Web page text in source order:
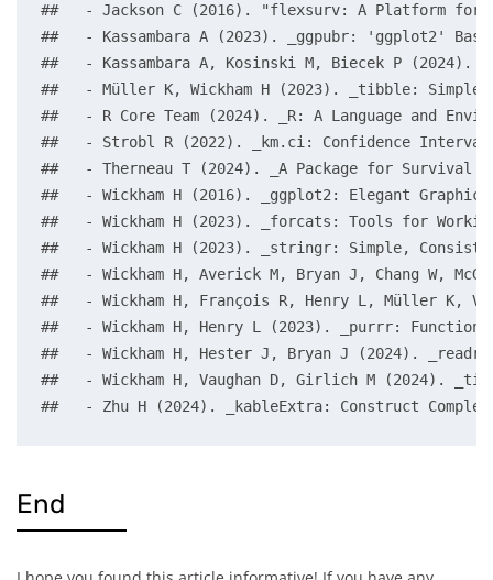
##   - Jackson C (2016). "flexsurv: A Platform for
##   - Kassambara A (2023). _ggpubr: 'ggplot2'
##   - Kassambara A, Kosinski M, Biecek P (2024).
##   - Müller K, Wickham H (2023). _tibble: Simple
##   - R Core Team (2024). _R: A Language and
##   - Strobl R (2022). _km.ci: Confidence
##   - Therneau T (2024). _A Package for Survival
##   - Wickham H (2016). _ggplot2: Elegant
##   - Wickham H (2023). _forcats: Tools for
##   - Wickham H (2023). _stringr: Simple,
##   - Wickham H, Averick M, Bryan J, Chang W,
##   - Wickham H, François R, Henry L, Müller K,
##   - Wickham H, Henry L (2023). _purrr:
##   - Wickham H, Hester J, Bryan J (2024). _readr:
##   - Wickham H, Vaughan D, Girlich M (2024).
##   - Zhu H (2024). _kableExtra: Construct
End